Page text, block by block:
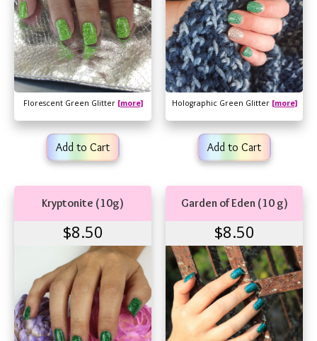
Florescent Green Glitter [more]
Add to Cart
Holographic Green Glitter [more]
Add to Cart
Kryptonite (10g)
$8.50
Garden of Eden (10 g)
$8.50